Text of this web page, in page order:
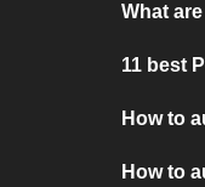
What
11 best
How to
How to